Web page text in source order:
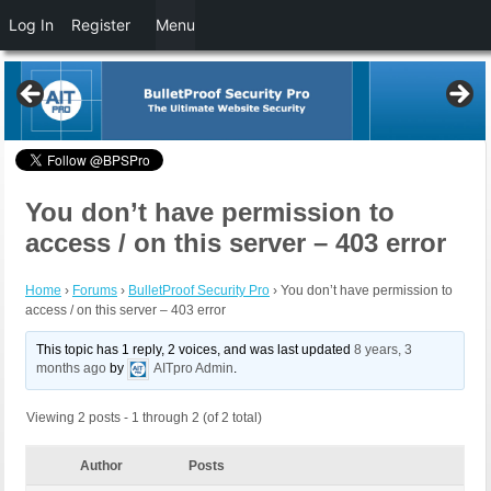
You don’t have permission to
access / on this server – 403 error
Home › Forums › BulletProof Security Pro › You don’t have permission to
access / on this server – 403 error
This topic has 1 reply, 2 voices, and was last updated8 years, 3
months ago by AITpro Admin.
Viewing 2 posts - 1 through 2 (of 2 total)
Author Posts
Log In Register Menu